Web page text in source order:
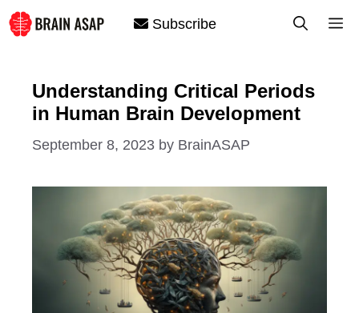
Skip
to
Subscribe
Understanding Critical Periods
in Human Brain Development
September 8, 2023 by BrainASAP